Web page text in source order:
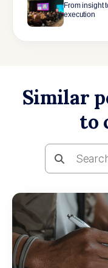
From insight
execution
Similar
to